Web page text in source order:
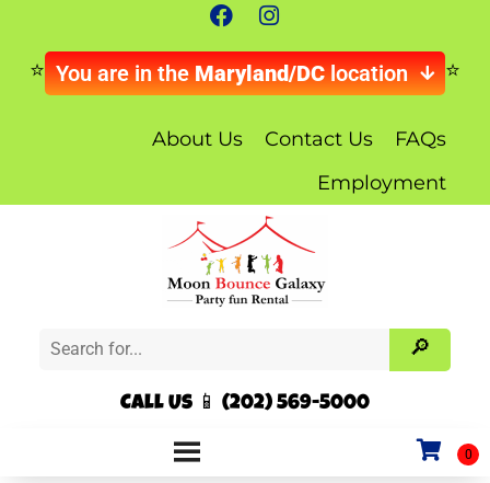
You are in theMaryland/DClocation
About Us Contact Us
FAQs
Employment
Call Us 📱 (202) 569-5000